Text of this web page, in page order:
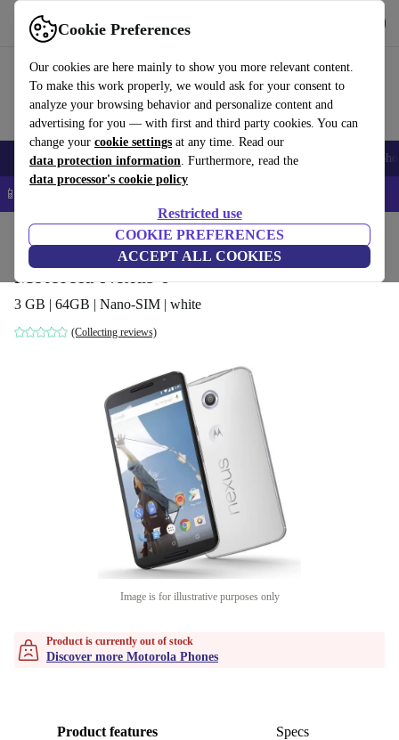
Cookie Preferences
Our cookies are here mainly to show you more relevant content.
To make this work properly, we would ask for your consent to
analyze your browsing behavior and personalize content and
advertising for you — with first and third party cookies. You can
change your cookie settings at any time. Read our
data protection information. Furthermore, read the
data processor's cookie policy
Restricted use
COOKIE PREFERENCES
ACCEPT ALL COOKIES
Use refurbed fast and easy
Smartphones Laptops Tablets Smartwatches Accessories
📱 5% EXTRA off all iPhones – Code: IPHONEDEAL –
Phones & Smartphones Motorola Phones
Motorola Nexus 6
3 GB | 64GB | Nano-SIM | white
(Collecting reviews)
Image is for illustrative purposes only
Product is currently out of stock
Discover more Motorola Phones
Product features Specs